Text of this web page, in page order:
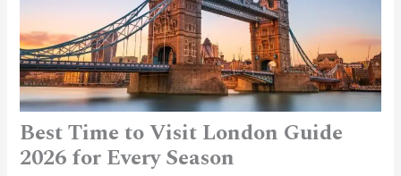
Best Time to Visit London Guide
2026 for Every Season